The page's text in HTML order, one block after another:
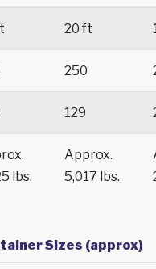
20 ft
250
129
lbs.
Approx.
5,017 lbs.
Sizes (approx)